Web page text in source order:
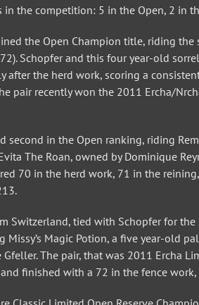
in the competition: 5 in the Open, 2 in
the Open Champion title, riding
Schopfer and this four year-old
after the herd work, scoring a
pair recently won the 2011 Ercha/
second in the Open ranking, riding
The Roan, owned by Dominique
70 in the herd work, 71 in the
Switzerland, tied with Schopfer for
Missy’s Magic Potion, a five year-old
The pair, that was 2011 Ercha
finished with a 72 in the fence